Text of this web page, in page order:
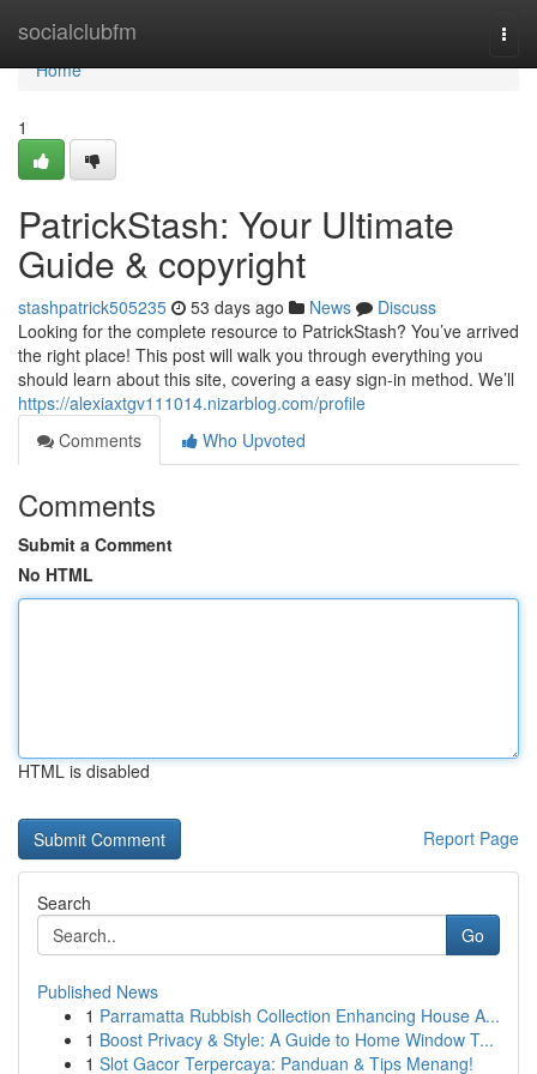
socialclubfm
Home
Home
1
PatrickStash: Your Ultimate
Guide & copyright
stashpatrick505235 53 days ago News
Discuss
Looking for the complete resource to PatrickStash? You’ve arrived
the right place! This post will walk you through everything you
should learn about this site, covering a easy sign-in method. We’ll
https://alexiaxtgv111014.nizarblog.com/profile
Comments
Who Upvoted
Comments
Submit a Comment
No HTML
HTML is disabled
Report Page
Search
Go
Published News
1 Parramatta Rubbish Collection Enhancing House A...
1 Boost Privacy & Style: A Guide to Home Window T...
1 Slot Gacor Terpercaya: Panduan & Tips Menang!